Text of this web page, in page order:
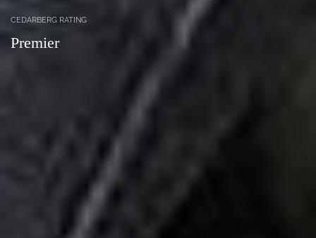
CEDARBERG RATING
Premier